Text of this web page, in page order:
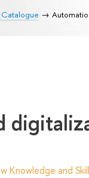
Knowledge and